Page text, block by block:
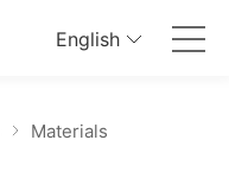
English
Materials